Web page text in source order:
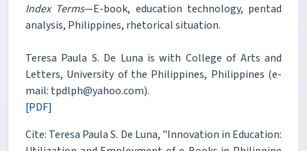
Index Terms—E-book, education technology, pentad
analysis, Philippines, rhetorical situation.
Teresa Paula S. De Luna is with College of Arts and
Letters, University of the Philippines, Philippines (e-
mail: tpdlph@yahoo.com).
[PDF]
Cite: Teresa Paula S. De Luna, "Innovation in Education: